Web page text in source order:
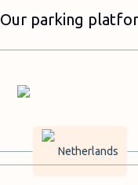
Our parking
Netherlands